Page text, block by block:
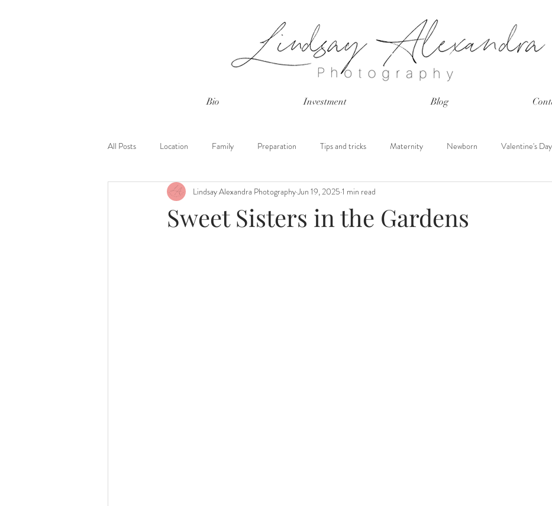
Bio Investment Blog
All Posts Location Family Preparation Tips and tricks Maternity Newborn Valentine's Day
Outdoor Sessions Spring Blossoms Peach Blossoms Mini Sessions
Sweet Sisters in the Gardens
Lindsay Alexandra PhotographyJun 19, 2025 1 min read